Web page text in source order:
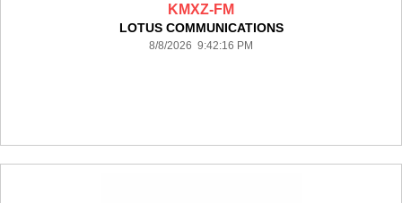
KMXZ-FM
LOTUS COMMUNICATIONS
8/8/2026 9:42:16 PM